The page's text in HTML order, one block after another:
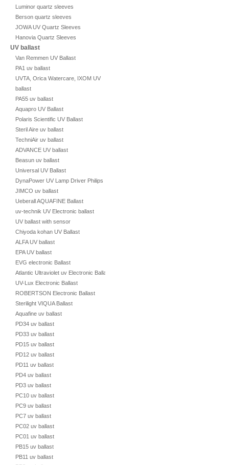
Luminor quartz sleeves
Berson quartz sleeves
JOWA UV Quartz Sleeves
Hanovia Quartz Sleeves
UV ballast
Van Remmen UV Ballast
PA1 uv ballast
UVTA, Orica Watercare, IXOM UV
ballast
PA55 uv ballast
Aquapro UV Ballast
Polaris Scientific UV Ballast
Steril Aire uv ballast
TechniAir uv ballast
ADVANCE UV ballast
Beasun uv ballast
Universal UV Ballast
DynaPower UV Lamp Driver Philips
JIMCO uv ballast
Ueberall AQUAFINE Ballast
uv-technik UV Electronic ballast
UV ballast with sensor
Chiyoda kohan UV Ballast
ALFA UV ballast
EPA UV ballast
EVG electronic Ballast
Atlantic Ultraviolet uv Electronic Ballast
UV-Lux Electronic Ballast
ROBERTSON Electronic Ballast
Sterilight VIQUA Ballast
Aquafine uv ballast
PD34 uv ballast
PD33 uv ballast
PD15 uv ballast
PD12 uv ballast
PD11 uv ballast
PD4 uv ballast
PD3 uv ballast
PC10 uv ballast
PC9 uv ballast
PC7 uv ballast
PC02 uv ballast
PC01 uv ballast
PB15 uv ballast
PB11 uv ballast